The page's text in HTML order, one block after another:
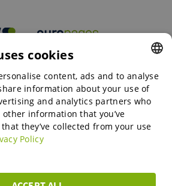
ENGLISH
ENGLISH
GERMAN
cookies
content, ads and to analyse
information about your use of
and analytics partners who
information that you’ve
they’ve collected from your use
Policy